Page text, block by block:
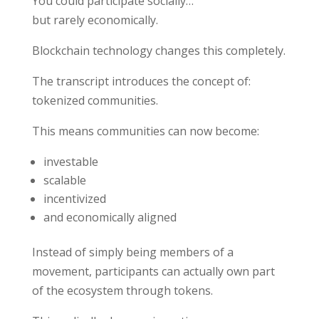
but rarely economically.
Blockchain technology changes this completely.
The transcript introduces the concept of:
tokenized communities.
This means communities can now become:
investable
scalable
incentivized
and economically aligned
Instead of simply being members of a
movement, participants can actually own part
of the ecosystem through tokens.